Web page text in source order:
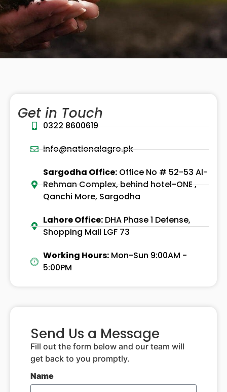
Get in Touch
0322 8600619
info@nationalagro.pk
Sargodha Office: Office No # 52-53 Al-
Rehman Complex, behind hotel-ONE ,
Qanchi More, Sargodha
Lahore Office: DHA Phase 1 Defense,
Shopping Mall LGF 73
Working Hours: Mon-Sun 9:00AM -
5:00PM
Send Us a Message
Fill out the form below and our team will
get back to you promptly.
Name